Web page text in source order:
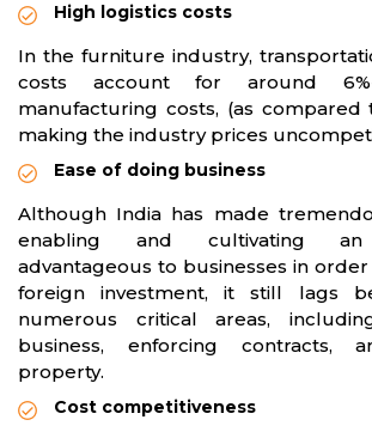
High logistics costs
In the furniture industry,
costs account for around
manufacturing costs, (as compared
making the industry prices
Ease of doing business
Although India has made
enabling and cultivating an
advantageous to businesses in
foreign investment, it still lags
numerous critical areas,
business, enforcing contracts,
property.
Cost competitiveness